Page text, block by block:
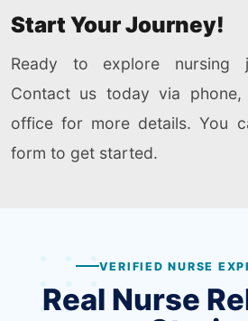
Start Your Journey!
Ready to explore nursing
Contact us today via
office for more details. You
form to get started.
VERIFIED NURSE
Real Nurse